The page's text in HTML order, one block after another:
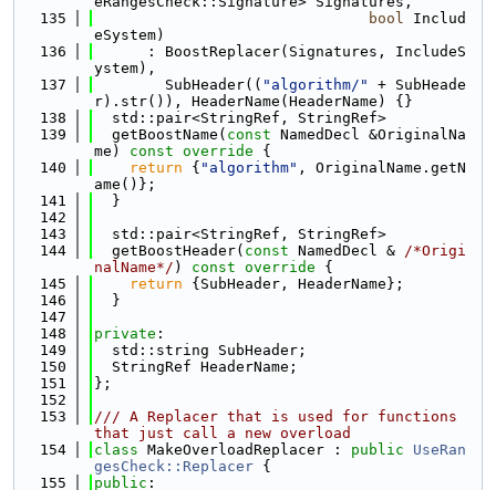
  135
bool Includ
eSystem)
  136
      : BoostReplacer(Signatures, IncludeS
ystem),
  137
        SubHeader((
"algorithm/"
+ SubHeade
r).str()), HeaderName(HeaderName) {}
  138
  std::pair<StringRef, StringRef>
  139
  getBoostName(
const NamedDecl &OriginalNa
me)
const override {
  140
return { "algorithm" , OriginalName.getN
ame()};
  141
  }
  142
  143
  std::pair<StringRef, StringRef>
  144
  getBoostHeader(
const NamedDecl & /*Origi
nalName*/ ) const override {
  145
return {SubHeader, HeaderName};
  146
  }
  147
  148
private :
  149
  std::string SubHeader;
  150
  StringRef HeaderName;
  151
};
  152
  153
/// A Replacer that is used for functions
that just call a new overload
  154
class MakeOverloadReplacer : public
UseRan
gesCheck::Replacer {
  155
public :